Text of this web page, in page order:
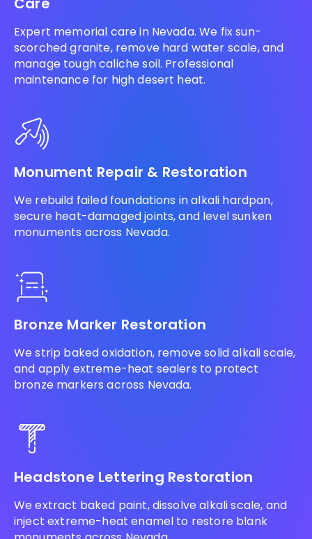
Expert memorial care in Nevada. We fix sun-
scorched granite, remove hard water scale, and
manage tough caliche soil. Professional
maintenance for high desert heat.
Monument Repair & Restoration
We rebuild failed foundations in alkali hardpan,
secure heat-damaged joints, and level sunken
monuments across Nevada.
Bronze Marker Restoration
We strip baked oxidation, remove solid alkali scale,
and apply extreme-heat sealers to protect
bronze markers across Nevada.
Headstone Lettering Restoration
We extract baked paint, dissolve alkali scale, and
inject extreme-heat enamel to restore blank